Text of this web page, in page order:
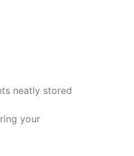
neatly stored
your